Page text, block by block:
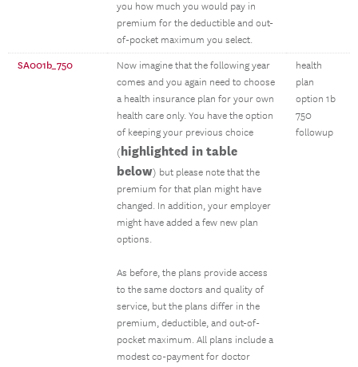
you how much you would pay in
premium for the deductible and out-
of-pocket maximum you select.
SA001b_750
Now imagine that the following year
comes and you again need to choose
a health insurance plan for your own
health care only. You have the option
of keeping your previous choice
(highlighted in table
below) but please note that the
premium for that plan might have
changed. In addition, your employer
might have added a few new plan
options.
As before, the plans provide access
to the same doctors and quality of
service, but the plans differ in the
premium, deductible, and out-of-
pocket maximum. All plans include a
modest co-payment for doctor
health
plan
option 1b
750
followup